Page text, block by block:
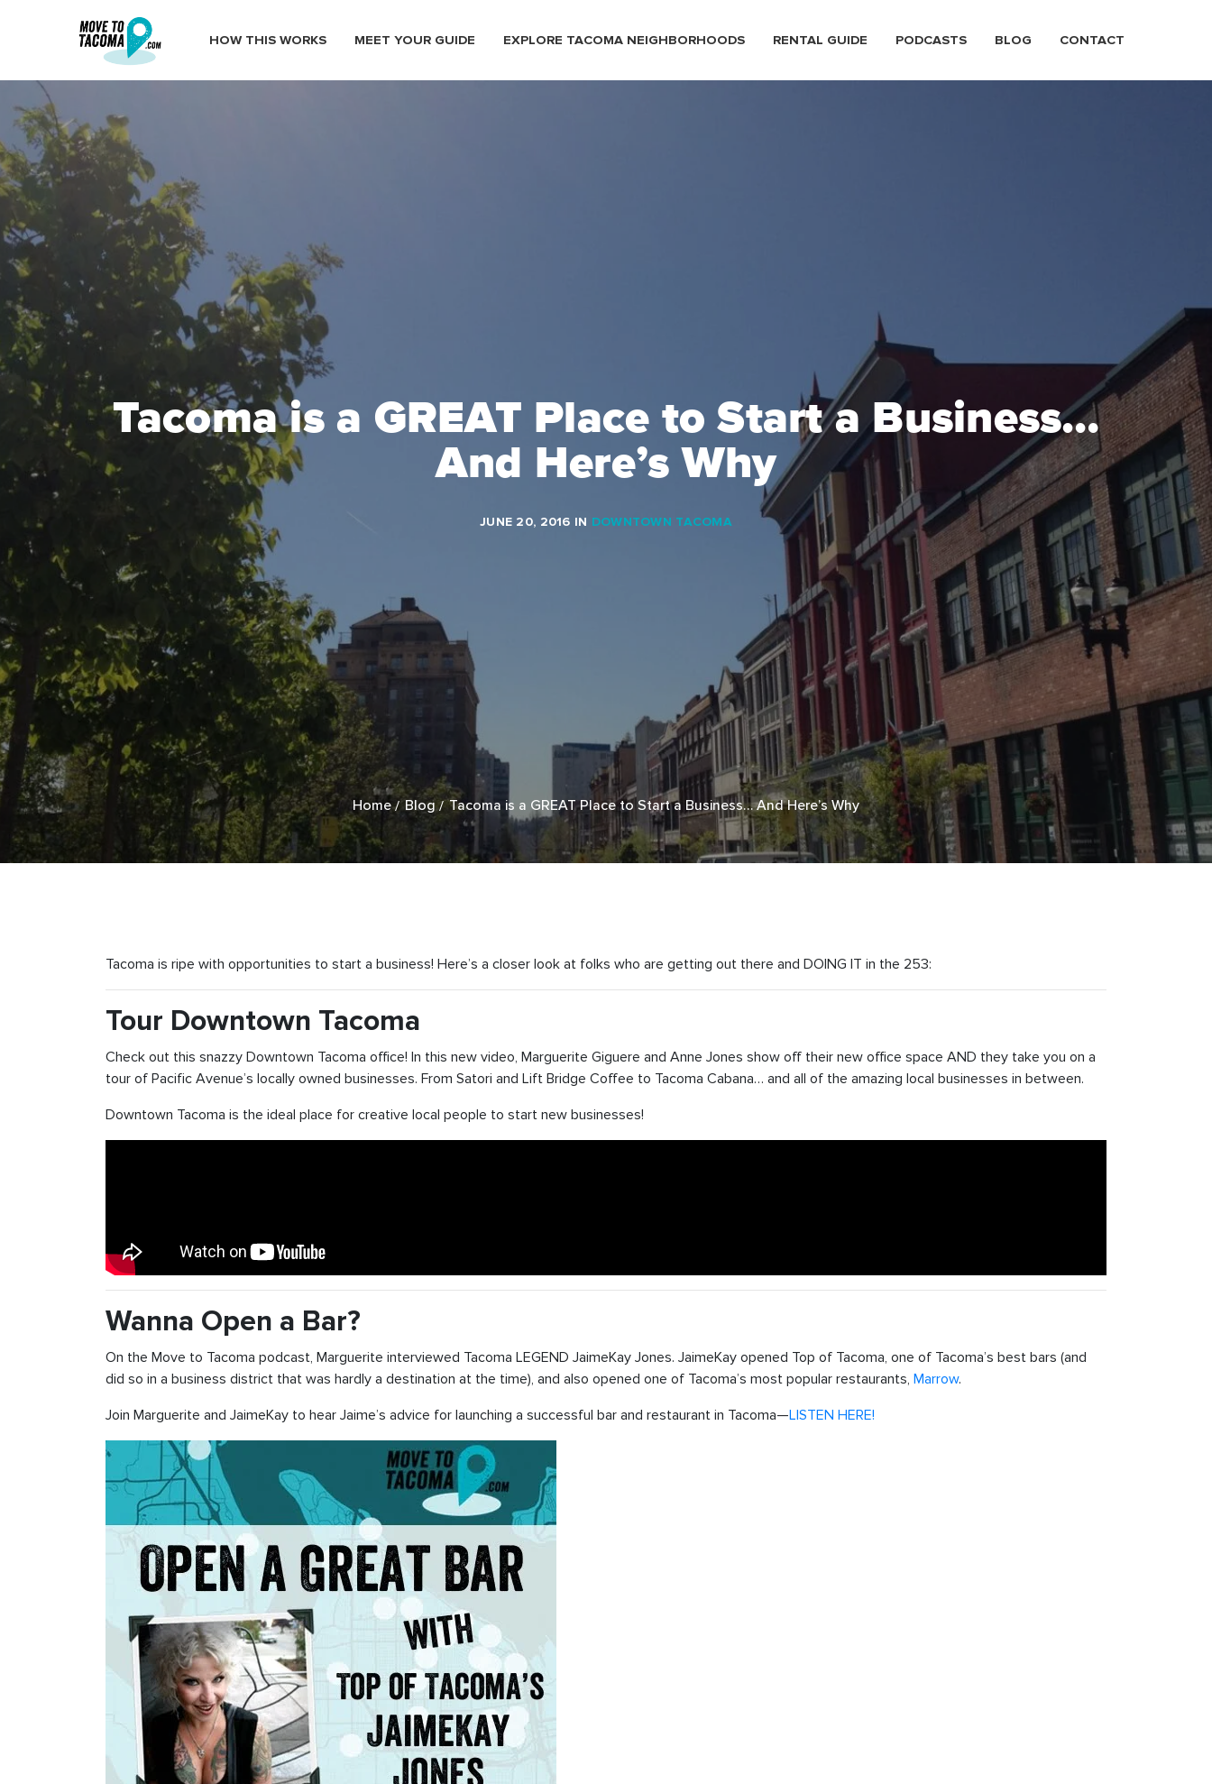
HOW THIS WORKS MEET YOUR GUIDE EXPLORE TACOMA NEIGHBORHOODS RENTAL GUIDE PODCASTS BLOG CONTACT
Tacoma is a GREAT Place to Start a Business…
And Here’s Why
JUNE 20, 2016 IN DOWNTOWN TACOMA
Home Blog Tacoma is a GREAT Place to Start a Business… And Here’s Why
Tacoma is ripe with opportunities to start a business! Here’s a closer look at folks who are getting out there and DOING IT in the 253:
Tour Downtown Tacoma
Check out this snazzy Downtown Tacoma office! In this new video, Marguerite Giguere and Anne Jones show off their new office space AND they take you on a
tour of Pacific Avenue’s locally owned businesses. From Satori and Lift Bridge Coffee to Tacoma Cabana… and all of the amazing local businesses in between.
Downtown Tacoma is the ideal place for creative local people to start new businesses!
Wanna Open a Bar?
On the Move to Tacoma podcast, Marguerite interviewed Tacoma LEGEND JaimeKay Jones. JaimeKay opened Top of Tacoma, one of Tacoma’s best bars (and
did so in a business district that was hardly a destination at the time), and also opened one of Tacoma’s most popular restaurants, Marrow.
Join Marguerite and JaimeKay to hear Jaime’s advice for launching a successful bar and restaurant in Tacoma—LISTEN HERE!